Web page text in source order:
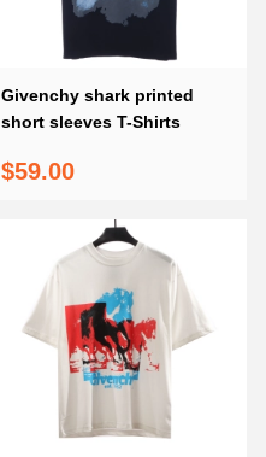
Givenchy shark printed
short sleeves T-Shirts
$59.00